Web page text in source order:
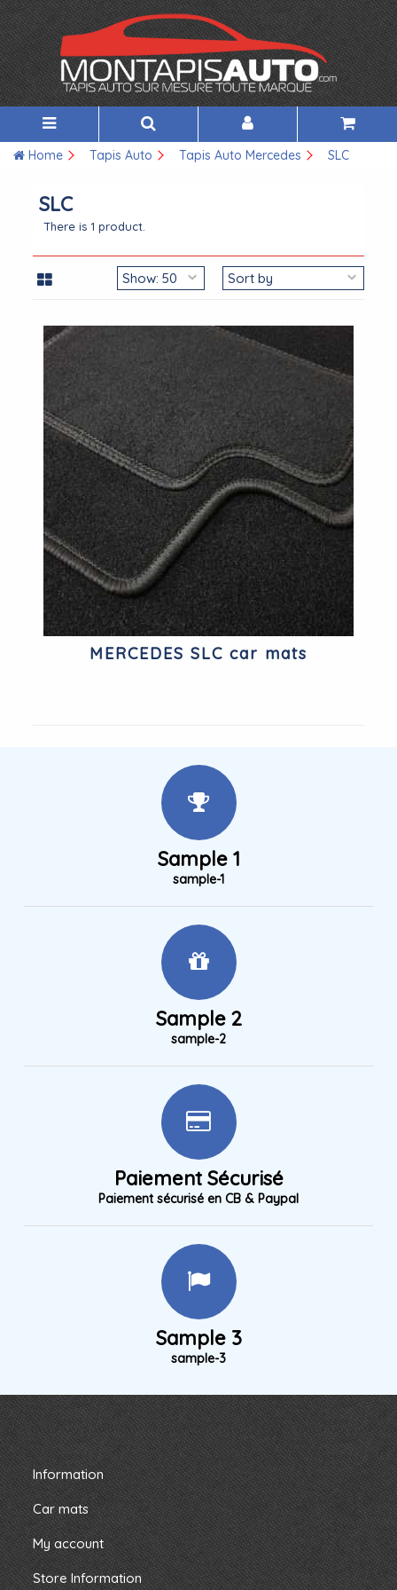
Home Tapis Auto Tapis Auto Mercedes SLC
SLC
There is 1 product.
MERCEDES SLC car mats
Sample 1
sample-1
Sample 2
sample-2
Paiement Sécurisé
Paiement sécurisé en CB & Paypal
Sample 3
sample-3
Information
Car mats
My account
Store Information